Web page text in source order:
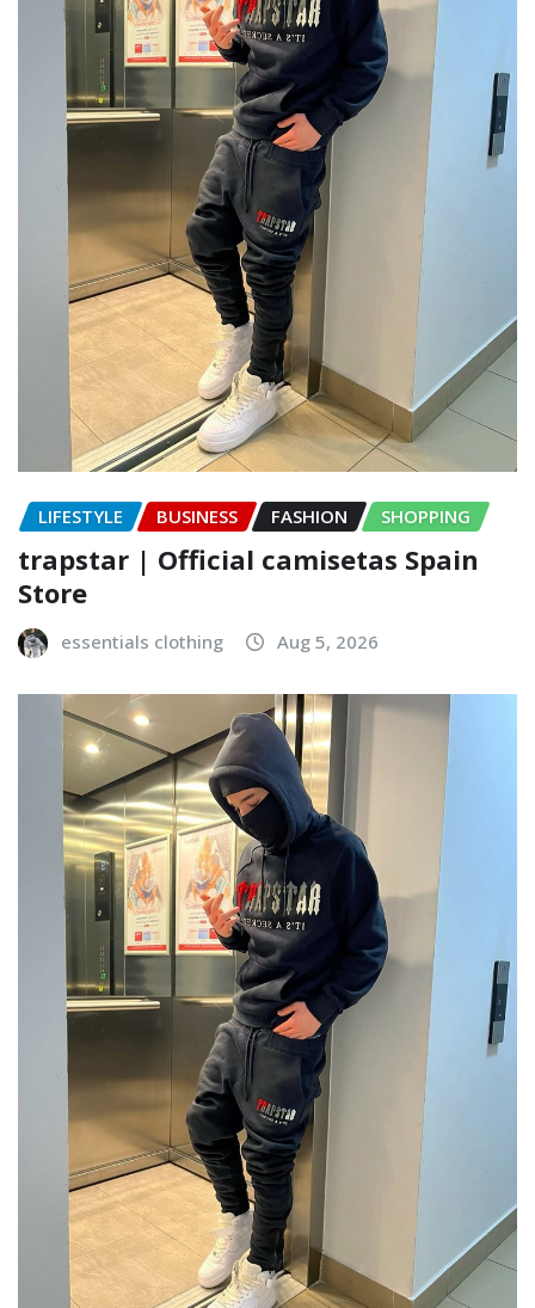
LIFESTYLE BUSINESS FASHION SHOPPING
trapstar | Official camisetas Spain
Store
essentials clothing Aug 5, 2026